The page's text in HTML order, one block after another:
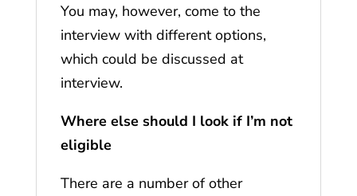
You may, however, come to the
interview with different options,
which could be discussed at
interview.
Where else should I look if I’m not
eligible
There are a number of other